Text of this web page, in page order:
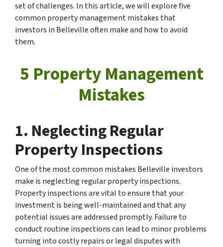
set of challenges. In this article, we will explore five
common property management mistakes that
investors in Belleville often make and how to avoid
them.
5 Property Management
Mistakes
1. Neglecting Regular
Property Inspections
One of the most common mistakes Belleville investors
make is neglecting regular property inspections.
Property inspections are vital to ensure that your
investment is being well-maintained and that any
potential issues are addressed promptly. Failure to
conduct routine inspections can lead to minor problems
turning into costly repairs or legal disputes with